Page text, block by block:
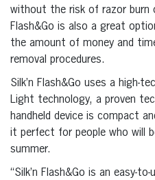
without the risk of razor burn
Flash&Go is also a great
the amount of money and
removal procedures.
Silk’n Flash&Go uses a high-
Light technology, a proven
handheld device is compact
it perfect for people who will
summer.
“Silk’n Flash&Go is an easy-